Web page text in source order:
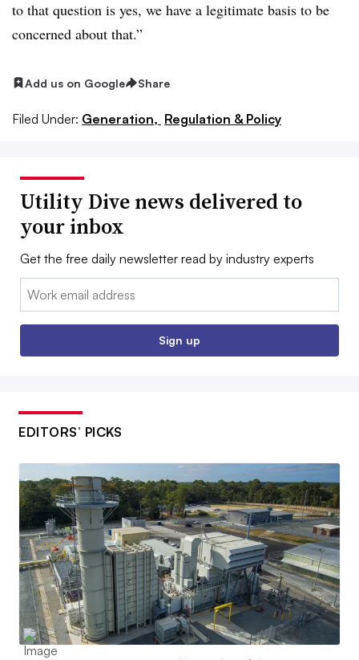
to that question is yes, we have a legitimate basis to be
concerned about that.”
Add us on Google Share
Filed Under: Generation, Regulation & Policy
Utility Dive news delivered to
your inbox
Get the free daily newsletter read by industry experts
Email:
Sign up
EDITORS’ PICKS